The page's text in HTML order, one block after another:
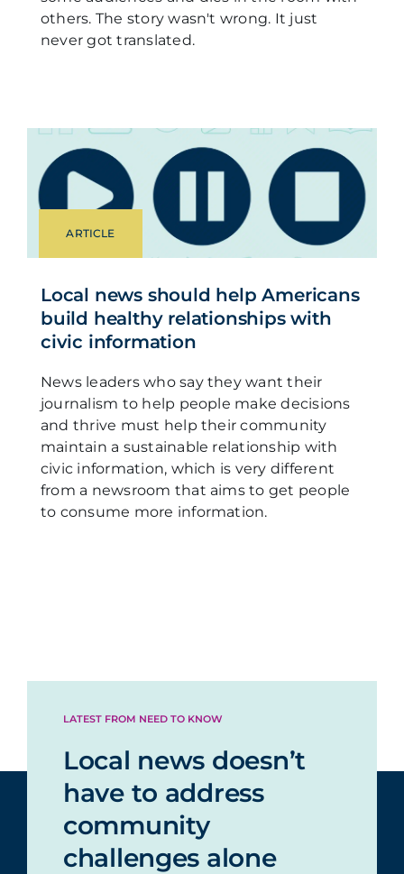
others. The story wasn't wrong. It just
never got translated.
ARTICLE
Local news should help Americans
build healthy relationships with
civic information
News leaders who say they want their
journalism to help people make decisions
and thrive must help their community
maintain a sustainable relationship with
civic information, which is very different
from a newsroom that aims to get people
to consume more information.
LATEST FROM NEED TO KNOW
Local news doesn’t
have to address
community
challenges alone